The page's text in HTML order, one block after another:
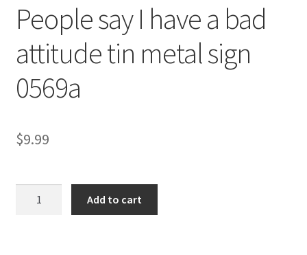
Shipping Cost
People say I have a bad
attitude tin metal sign
0569a
$9.99
Add to cart